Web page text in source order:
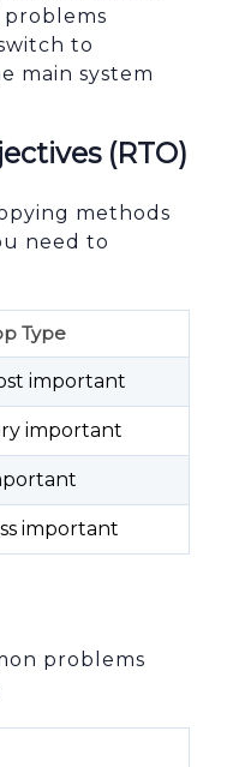
to
main system
(RTO)
methods
need to
Type
important
important
important
problems